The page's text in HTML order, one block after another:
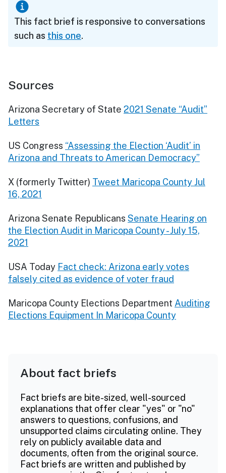
This fact brief is responsive to conversations
such as this one.
Sources
Arizona Secretary of State 2021 Senate “Audit”
Letters
US Congress “Assessing the Election ‘Audit’ in
Arizona and Threats to American Democracy”
X (formerly Twitter) Tweet Maricopa County Jul
16, 2021
Arizona Senate Republicans Senate Hearing on
the Election Audit in Maricopa County - July 15,
2021
USA Today Fact check: Arizona early votes
falsely cited as evidence of voter fraud
Maricopa County Elections Department Auditing
Elections Equipment In Maricopa County
About fact briefs
Fact briefs are bite-sized, well-sourced
explanations that offer clear "yes" or "no"
answers to questions, confusions, and
unsupported claims circulating online. They
rely on publicly available data and
documents, often from the original source.
Fact briefs are written and published by